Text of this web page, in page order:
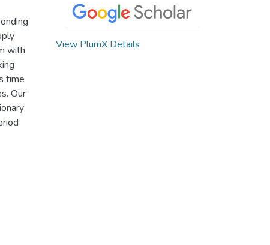
with
time
Our
View PlumX Details